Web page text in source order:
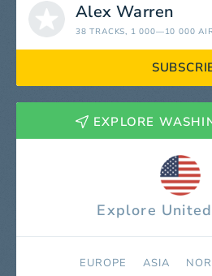
Alex Warren
38 TRACKS, 1 000—10 000
EXPLORE
Explore
EUROPE ASIA